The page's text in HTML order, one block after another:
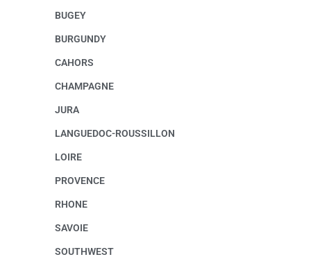
BUGEY
BURGUNDY
CAHORS
CHAMPAGNE
JURA
LANGUEDOC-ROUSSILLON
LOIRE
PROVENCE
RHONE
SAVOIE
SOUTHWEST